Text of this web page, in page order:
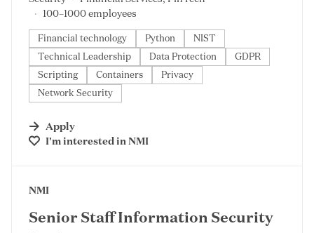
100–1000 employees
Financial technology Python
NIST
Technical Leadership
Data Protection
GDPR
Scripting
Containers
Privacy
Network Security
Apply
I'm interested inNMI
#LI-DNI
NMI
Senior Staff Information Security